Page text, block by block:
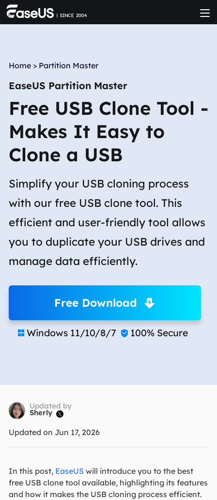
Home > Partition Master
EaseUS Partition Master
Free USB Clone Tool -
Makes It Easy to
Clone a USB
Simplify your USB cloning process
with our free USB clone tool. This
efficient and user-friendly tool allows
you to duplicate your USB drives and
manage data efficiently.
Free Download
 Windows 11/10/8/7  100% Secure
Updated by
Sherly 
Updated on Jun 17, 2026
In this post, EaseUS will introduce you to the best
free USB clone tool available, highlighting its features
and how it makes the USB cloning process efficient.